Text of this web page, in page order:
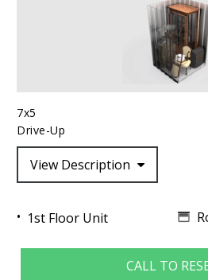
7x5
Drive-Up
View Description
1st Floor Unit
CALL TO